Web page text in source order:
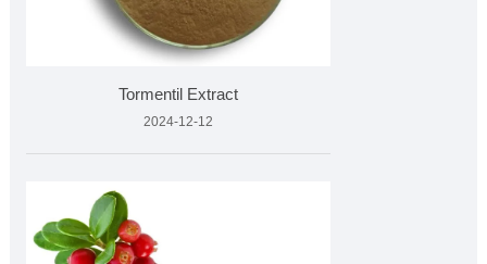
Tormentil Extract
2024-12-12